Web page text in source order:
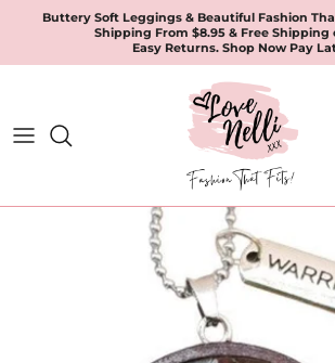
content
Buttery Soft Leggings & Beautiful Fashion
Shipping From $8.95 & Free Shipping
Easy Returns. Shop Now Pay
Apparel
Leggings & Joggers